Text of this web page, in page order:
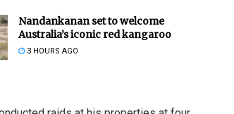
Nandankanan set to welcome
Australia’s iconic red kangaroo
3 HOURS AGO